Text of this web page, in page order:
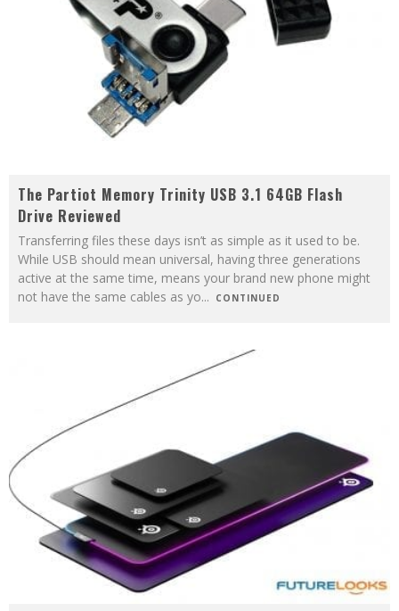
The Partiot Memory Trinity USB 3.1 64GB Flash
Drive Reviewed
Transferring files these days isn’t as simple as it used to be.
While USB should mean universal, having three generations
active at the same time, means your brand new phone might
not have the same cables as yo... CONTINUED